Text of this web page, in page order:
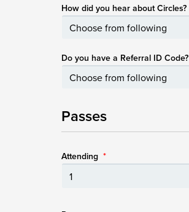
How did you hear about Circles?
Do you have a Referral ID Code?
Passes
Attending *